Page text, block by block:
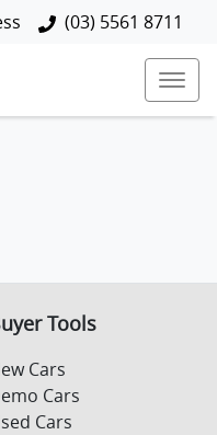
(03) 5561 8711
Tools
Cars
Cars
Cars